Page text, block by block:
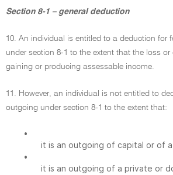
Section 8-1 – general deduction
10. An individual is entitled to a deduction for
under section 8-1 to the extent that the loss
gaining or producing assessable income.
11. However, an individual is not entitled to
outgoing under section 8-1 to the extent that:
•
it is an outgoing of capital or of
•
it is an outgoing of a private or